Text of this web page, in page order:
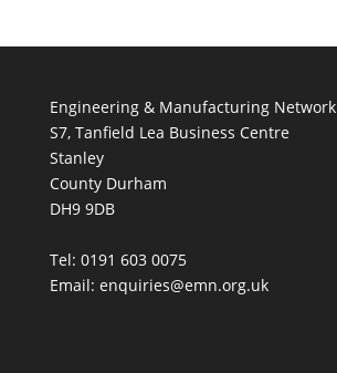
Engineering & Manufacturing Network
S7, Tanfield Lea Business Centre
Stanley
County Durham
DH9 9DB
Tel: 0191 603 0075
Email: enquiries@emn.org.uk